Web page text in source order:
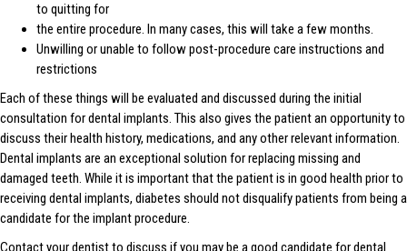
to quitting for
the entire procedure. In many cases, this will take a few months.
Unwilling or unable to follow post-procedure care instructions and
restrictions
Each of these things will be evaluated and discussed during the initial
consultation for dental implants. This also gives the patient an opportunity to
discuss their health history, medications, and any other relevant information.
Dental implants are an exceptional solution for replacing missing and
damaged teeth. While it is important that the patient is in good health prior to
receiving dental implants, diabetes should not disqualify patients from being a
candidate for the implant procedure.